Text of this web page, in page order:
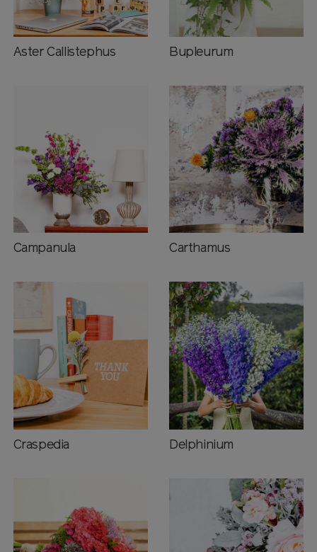
Aster Callistephus Bupleurum
Campanula Carthamus
Craspedia Delphinium